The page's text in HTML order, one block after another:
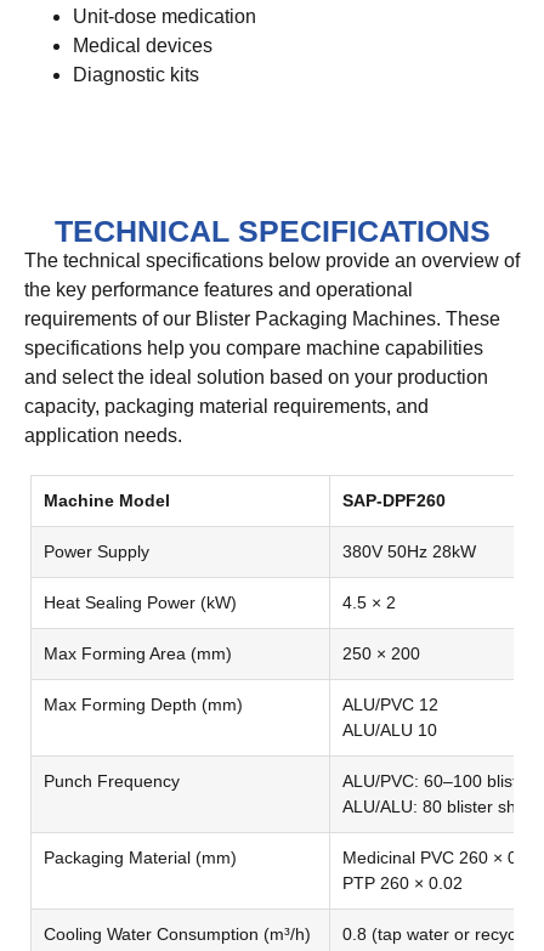
Unit-dose medication
Medical devices
Diagnostic kits
TECHNICAL SPECIFICATIONS
The technical specifications below provide an overview of
the key performance features and operational
requirements of our Blister Packaging Machines. These
specifications help you compare machine capabilities
and select the ideal solution based on your production
capacity, packaging material requirements, and
application needs.
Machine Model SAP-DPF260
Power Supply 380V 50Hz 28kW
Heat Sealing Power (kW) 4.5 × 2
Max Forming Area (mm) 250 × 200
Max Forming Depth (mm)
ALU/PVC 12
ALU/ALU 10
Punch Frequency
ALU/PVC: 60–100 blister
ALU/ALU: 80 blister
Packaging Material (mm)
Medicinal PVC 260 ×
PTP 260 × 0.02
Cooling Water Consumption (m³/h) 0.8 (tap water or